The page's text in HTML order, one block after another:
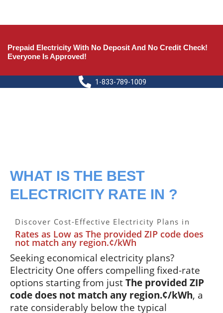
Prepaid Electricity With No Deposit And No Credit Check!
Everyone Is Approved!
1-833-789-1009
WHAT IS THE BEST
ELECTRICITY RATE IN ?
Discover Cost-Effective Electricity Plans in
Rates as Low as The provided ZIP code does
not match any region.¢/kWh
Seeking economical electricity plans?
Electricity One offers compelling fixed-rate
options starting from justThe provided ZIP
code does not match any region.¢/kWh, a
rate considerably below the typical